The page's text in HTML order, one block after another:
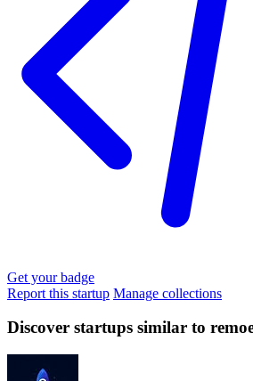
Get your badge
Report this startup Manage collections
Discover startups similar to